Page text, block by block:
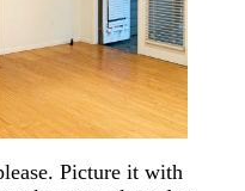
Picture it with